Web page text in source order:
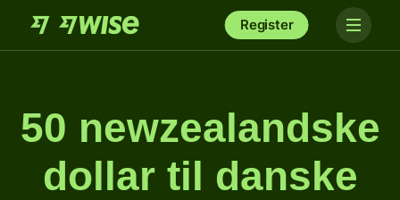
Register
50 newzealandske
dollar til danske